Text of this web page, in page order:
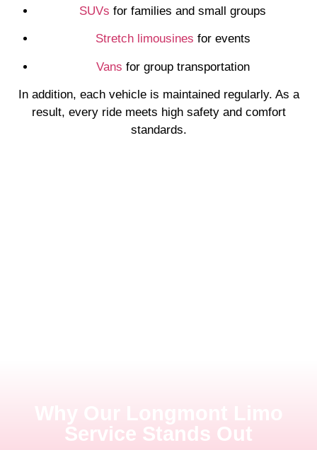
SUVs for families and small groups
Stretch limousines for events
Vans for group transportation
In addition, each vehicle is maintained regularly. As a
result, every ride meets high safety and comfort
standards.
Service Stands Out